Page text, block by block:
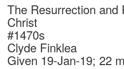
The Resurrection and
Christ
#1470s
Clyde Finklea
Given 19-Jan-19; 22